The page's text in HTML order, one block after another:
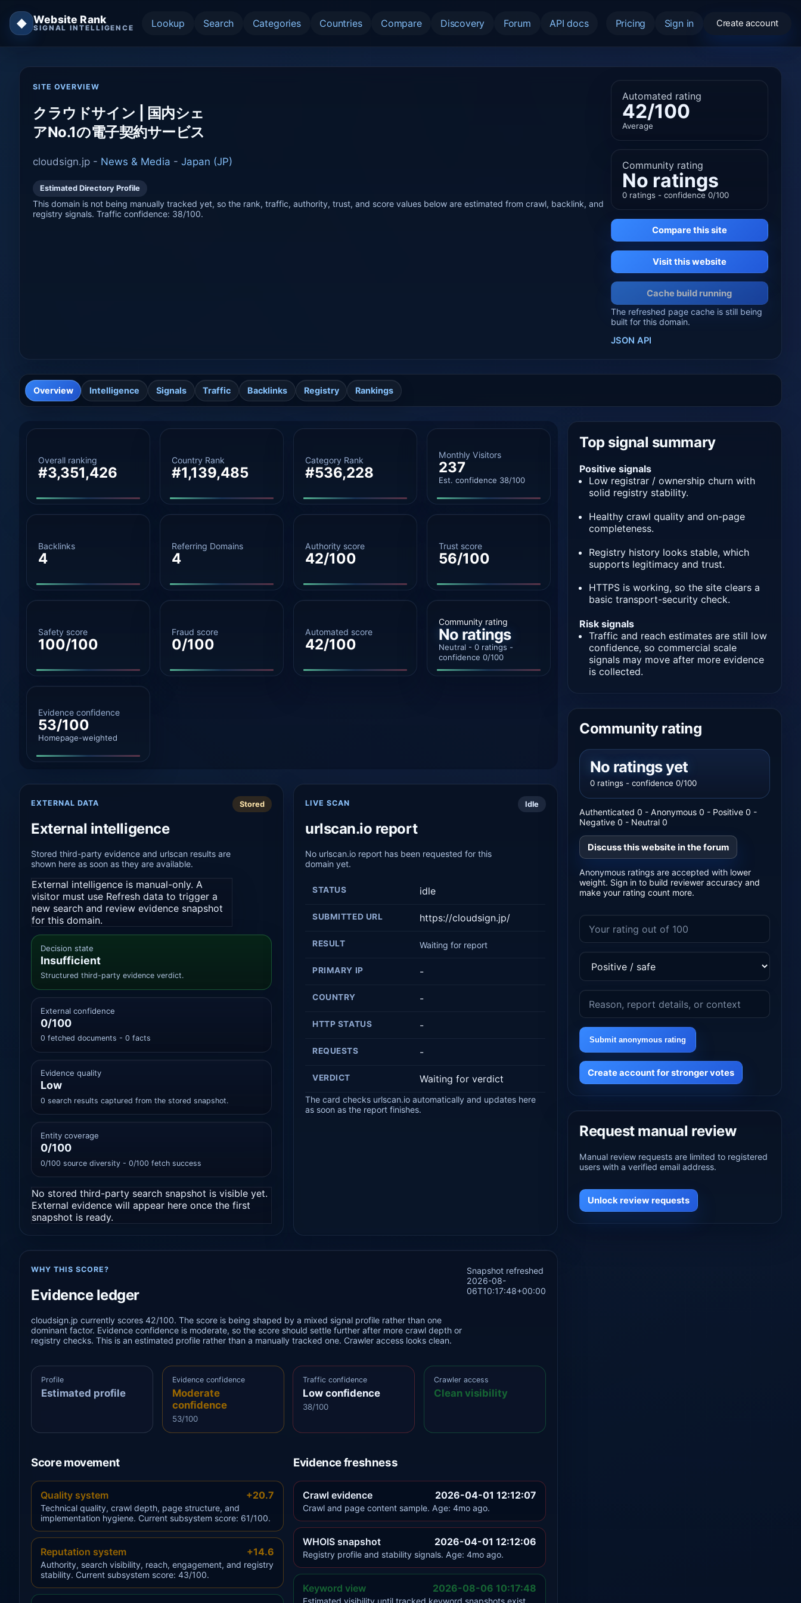
◆ Website Rank
SIGNAL INTELLIGENCE Lookup Search Categories Countries Compare Discovery Forum API docs Pricing Sign in Create account
SITE OVERVIEW
クラウドサイン | 国内シェ
アNo.1の電子契約サービス
cloudsign.jp - News & Media -Japan (JP)
Estimated Directory Profile
This domain is not being manually tracked yet, so the rank, traffic, authority, trust, and score values below are estimated from crawl, backlink, and
registry signals. Traffic confidence: 38/100.
Automated rating
42/100
Average
Community rating
No ratings
0 ratings - confidence 0/100
Compare this site
Visit this website
Cache build running
The refreshed page cache is still being
built for this domain.
JSON API
Overview Intelligence Signals Traffic Backlinks Registry Rankings
Overall ranking
#3,351,426
Country Rank
#1,139,485
Category Rank
#536,228
Monthly Visitors
237
Est. confidence 38/100
Backlinks
4
Referring Domains
4
Authority score
42/100
Trust score
56/100
Safety score
100/100
Fraud score
0/100
Automated score
42/100
Community rating
No ratings
Neutral - 0 ratings -
confidence 0/100
Evidence confidence
53/100
Homepage-weighted
EXTERNAL DATA
External intelligence
Stored third-party evidence and urlscan results are
shown here as soon as they are available.
External intelligence is manual-only. A
visitor must use Refresh data to trigger a
new search and review evidence snapshot
for this domain.
Stored
Decision state
Insufficient
Structured third-party evidence verdict.
External confidence
0/100
0 fetched documents - 0 facts
Evidence quality
Low
0 search results captured from the stored snapshot.
Entity coverage
0/100
0/100 source diversity - 0/100 fetch success
No stored third-party search snapshot is visible yet.
External evidence will appear here once the first
snapshot is ready.
LIVE SCAN
urlscan.io report
No urlscan.io report has been requested for this
domain yet.
Idle
STATUS idle
SUBMITTED URL https://cloudsign.jp/
RESULT Waiting for report
PRIMARY IP -
COUNTRY -
HTTP STATUS -
REQUESTS -
VERDICT Waiting for verdict
The card checks urlscan.io automatically and updates here
as soon as the report finishes.
WHY THIS SCORE?
Evidence ledger
cloudsign.jp currently scores 42/100. The score is being shaped by a mixed signal profile rather than one
dominant factor. Evidence confidence is moderate, so the score should settle further after more crawl depth or
registry checks. This is an estimated profile rather than a manually tracked one. Crawler access looks clean.
Snapshot refreshed
2026-08-
06T10:17:48+00:00
Profile
Estimated profile
Evidence confidence
Moderate
confidence
53/100
Traffic confidence
Low confidence
38/100
Crawler access
Clean visibility
Score movement
Quality system +20.7
Technical quality, crawl depth, page structure, and
implementation hygiene. Current subsystem score: 61/100.
Reputation system +14.6
Authority, search visibility, reach, engagement, and registry
stability. Current subsystem score: 43/100.
Evidence freshness
Crawl evidence 2026-04-01 12:12:07
Crawl and page content sample. Age: 4mo ago.
WHOIS snapshot 2026-04-01 12:12:06
Registry profile and stability signals. Age: 4mo ago.
Keyword view 2026-08-06 10:17:48
Top signal summary
Positive signals
Low registrar / ownership churn with
solid registry stability.
Healthy crawl quality and on-page
completeness.
Registry history looks stable, which
supports legitimacy and trust.
HTTPS is working, so the site clears a
basic transport-security check.
Risk signals
Traffic and reach estimates are still low
confidence, so commercial scale
signals may move after more evidence
is collected.
Community rating
No ratings yet
0 ratings - confidence 0/100
Authenticated 0 - Anonymous 0 - Positive 0 -
Negative 0 - Neutral 0
Discuss this website in the forum
Anonymous ratings are accepted with lower
weight. Sign in to build reviewer accuracy and
make your rating count more.
Submit anonymous rating
Create account for stronger votes
Request manual review
Manual review requests are limited to registered
users with a verified email address.
Unlock review requests